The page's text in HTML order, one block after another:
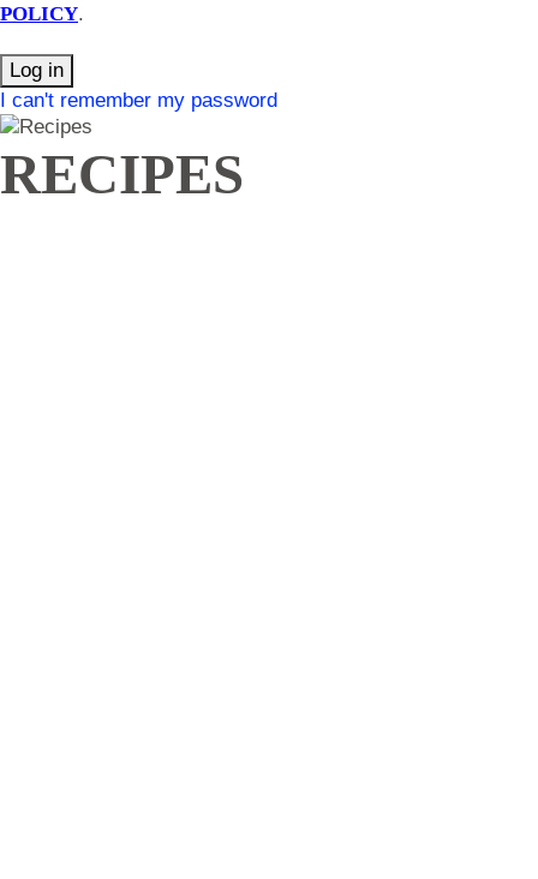
POLICY.
Log in
I can't remember my password
RECIPES